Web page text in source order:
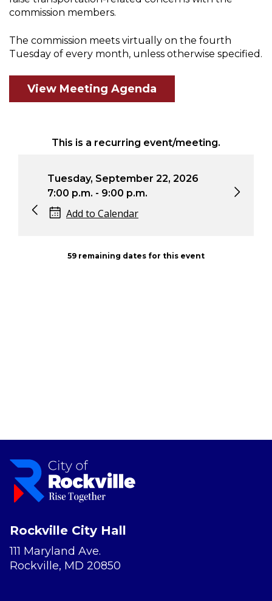
commission members.
The commission meets virtually on the fourth
Tuesday of every month, unless otherwise specified.
View Meeting Agenda
This is a recurring event/meeting.
Tuesday, September 22, 2026
7:00 p.m. - 9:00 p.m.
Add to Calendar
59 remaining dates for this event
Rockville City Hall
111 Maryland Ave.
Rockville, MD 20850